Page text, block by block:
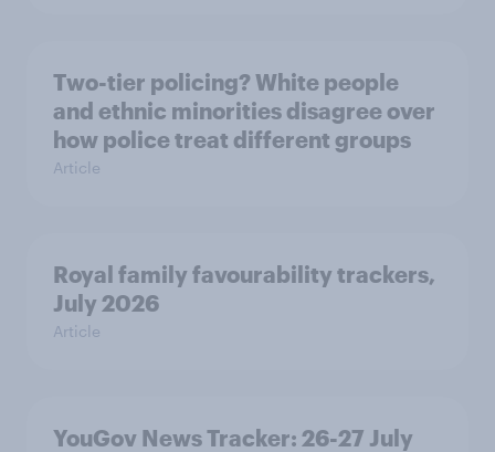
Two-tier policing? White people
and ethnic minorities disagree over
how police treat different groups
Article
Royal family favourability trackers,
July 2026
Article
YouGov News Tracker: 26-27 July